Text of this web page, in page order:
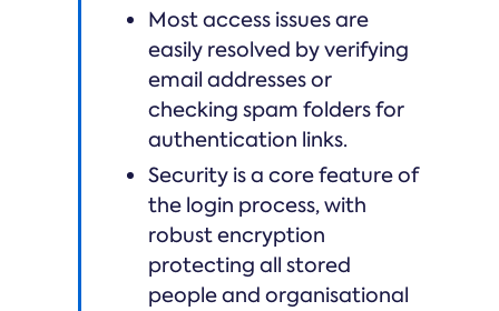
Most access issues are
easily resolved by verifying
email addresses or
checking spam folders for
authentication links.
Security is a core feature of
the login process, with
robust encryption
protecting all stored
people and organisational